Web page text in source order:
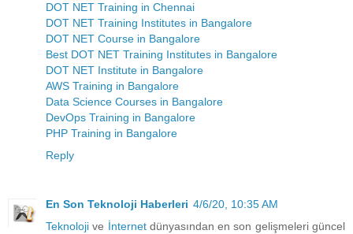
DOT NET Training in Chennai
DOT NET Training Institutes in Bangalore
DOT NET Course in Bangalore
Best DOT NET Training Institutes in Bangalore
DOT NET Institute in Bangalore
AWS Training in Bangalore
Data Science Courses in Bangalore
DevOps Training in Bangalore
PHP Training in Bangalore
Reply
En Son Teknoloji Haberleri 4/6/20, 10:35 AM
Teknoloji ve İnternetdünyasından en son gelişmeleri güncel